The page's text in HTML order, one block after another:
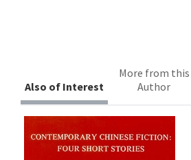
Also of Interest
More from this
Author